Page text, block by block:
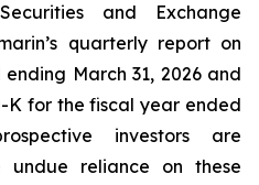
and Exchange
quarterly report on
March 31, 2026 and
K for the fiscal year ended
investors are
reliance on these